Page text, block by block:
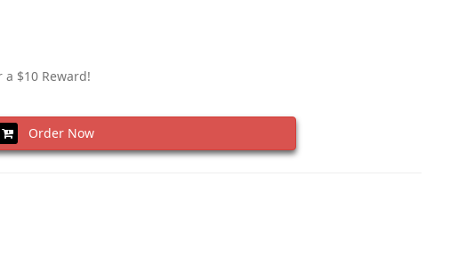
$10 Reward!
Order Now